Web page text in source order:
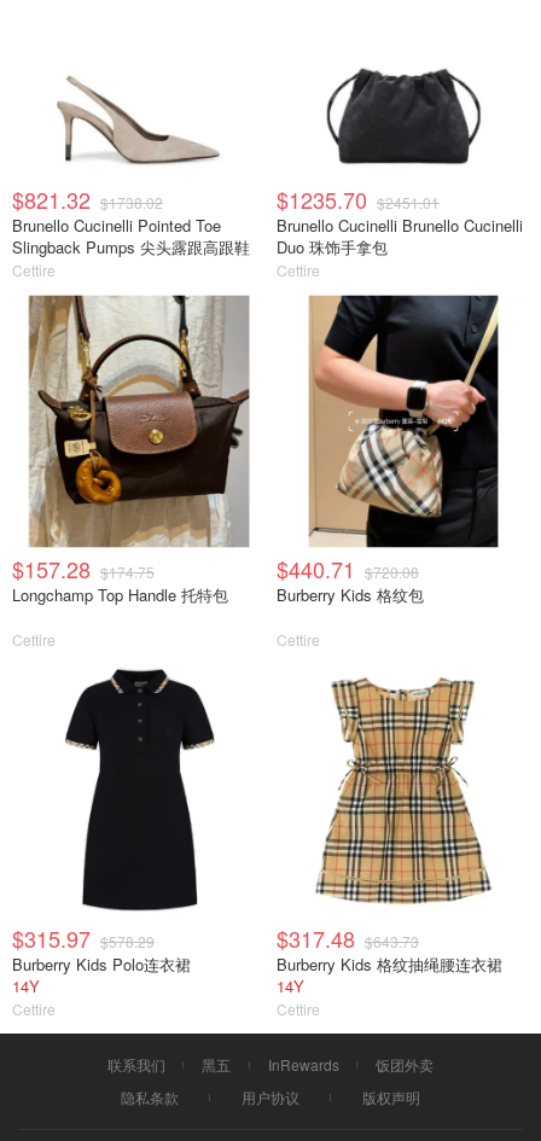
$821.32 $1738.02
Brunello Cucinelli Pointed Toe
Slingback Pumps 尖头露跟高跟鞋
Cettire
$1235.70 $2451.01
Brunello Cucinelli Brunello Cucinelli
Duo 珠饰手拿包
Cettire
$157.28 $174.75
Longchamp Top Handle 托特包
Cettire
$440.71 $720.08
Burberry Kids 格纹包
Cettire
$315.97 $578.29
Burberry Kids Polo连衣裙
14Y
Cettire
$317.48 $643.73
Burberry Kids 格纹抽绳腰连衣裙
14Y
Cettire
联系我们 黑五 InRewards
饭团外卖
隐私条款
用户协议 版权声明